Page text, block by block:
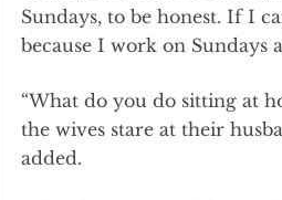
Sundays, to be honest. If I
because I work on Sundays
“What do you do sitting at
the wives stare at their
added.